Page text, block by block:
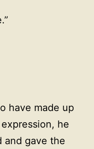
have made up
he
and gave the